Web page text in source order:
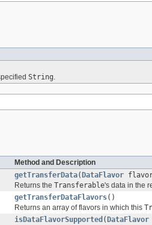
String.
Method and Description
getTransferData( DataFlavor
Returns the Transferable's data in the
getTransferDataFlavors()
Returns an array of flavors in which this
isDataFlavorSupported ( DataFlavor